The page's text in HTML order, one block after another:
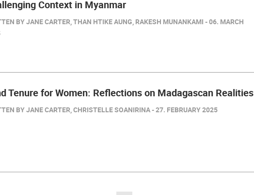
Context in Myanmar
BY JANE CARTER, THAN HTIKE AUNG, RAKESH MUNANKAMI - 06. MARCH
Tenure for Women: Reflections on Madagascan Realities
BY JANE CARTER, CHRISTELLE SOANIRINA - 27. FEBRUARY 2025